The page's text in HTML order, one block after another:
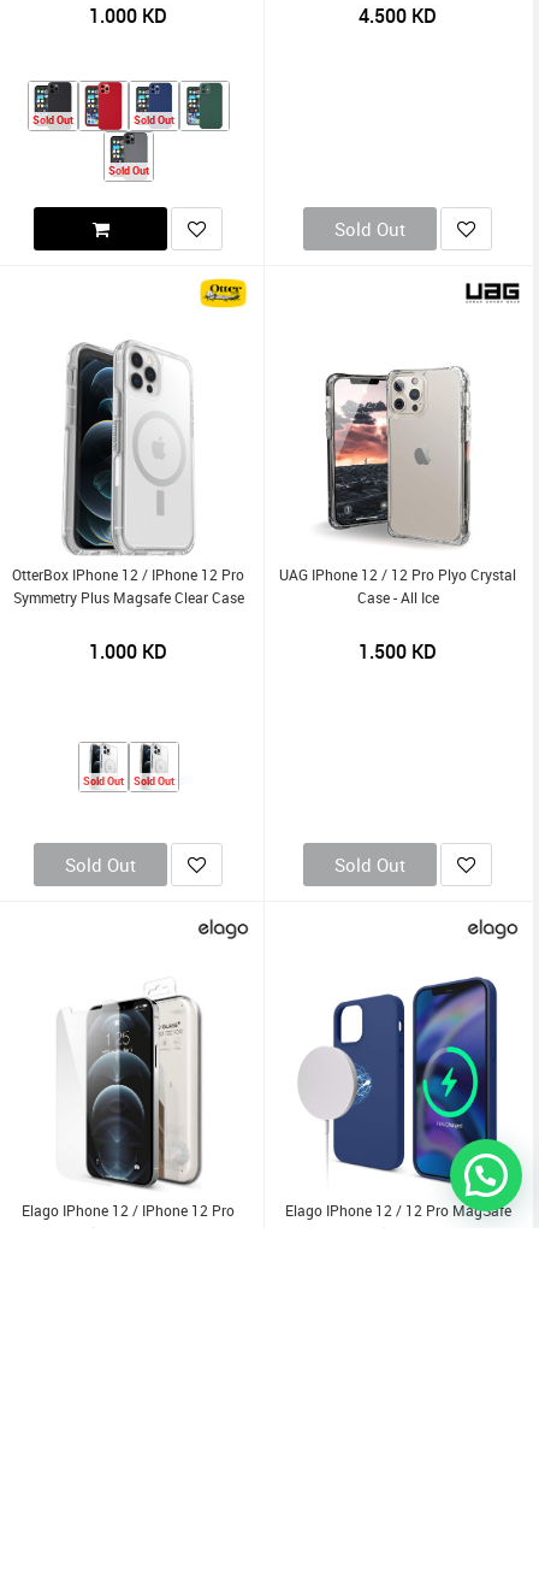
1.000 KD
Sold Out Sold Out
Sold Out
4.500 KD
Sold Out
OtterBox IPhone 12 / IPhone 12 Pro
Symmetry Plus Magsafe Clear Case
1.000 KD
Sold Out Sold Out
Sold Out
UAG IPhone 12 / 12 Pro Plyo Crystal
Case - All Ice
1.500 KD
Sold Out
Elago IPhone 12 / IPhone 12 Pro
Tempered Glass + Screen Protector
Elago IPhone 12 / 12 Pro MagSafe
Soft Silicone Case